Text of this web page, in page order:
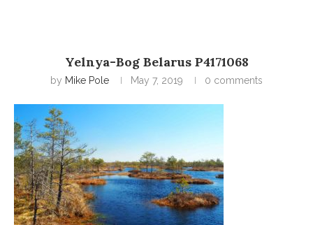
Yelnya-Bog Belarus P4171068
by Mike Pole May 7, 2019 0 comments